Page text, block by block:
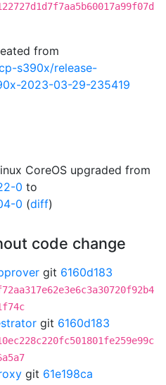
from
s390x/release-
2023-03-29-235419
CoreOS upgraded from
0 to
0 (diff)
code change
git 6160d183
git 6160d183
git 61e198ca